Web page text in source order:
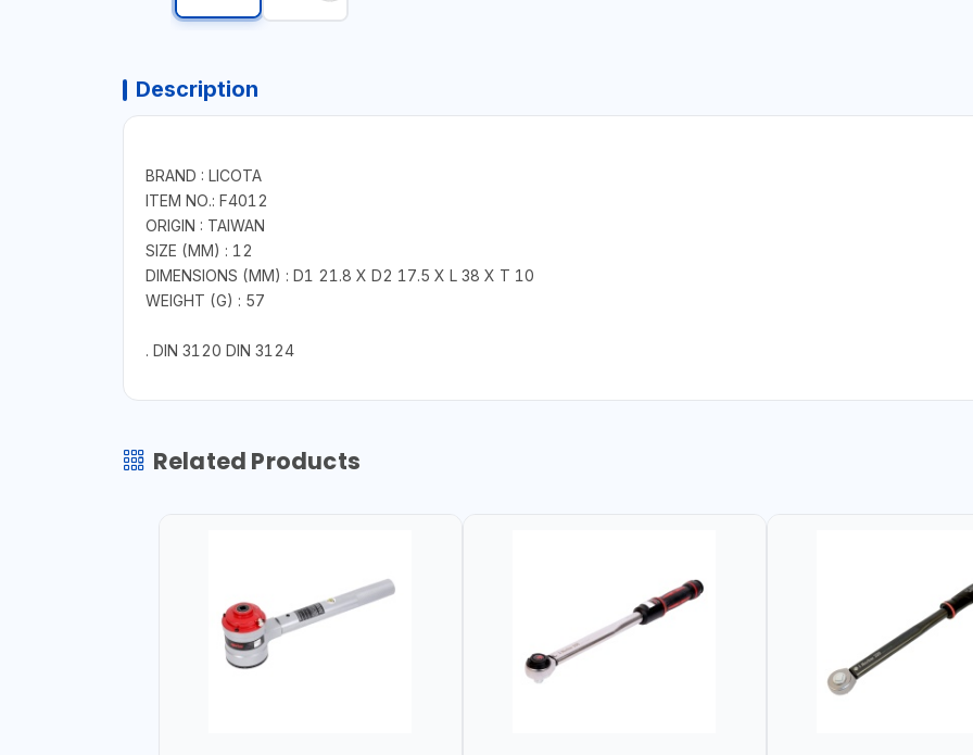
Description
BRAND : LICOTA
ITEM NO.: F4012
ORIGIN : TAIWAN
SIZE (MM) : 12
DIMENSIONS (MM) : D1 21.8 X D2 17.5 X L 38 X T 10
WEIGHT (G) : 57
. DIN 3120 DIN 3124
Related Products